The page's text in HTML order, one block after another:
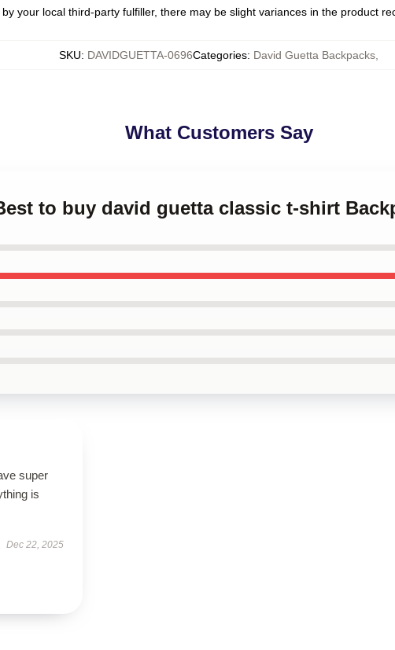
your local third-party fulfiller, there may be slight variances in the product
SKU: DAVIDGUETTA-0696Categories: David Guetta Backpacks
What Customers Say
to buy david guetta classic t-shirt
super
is
Dec 22, 2025